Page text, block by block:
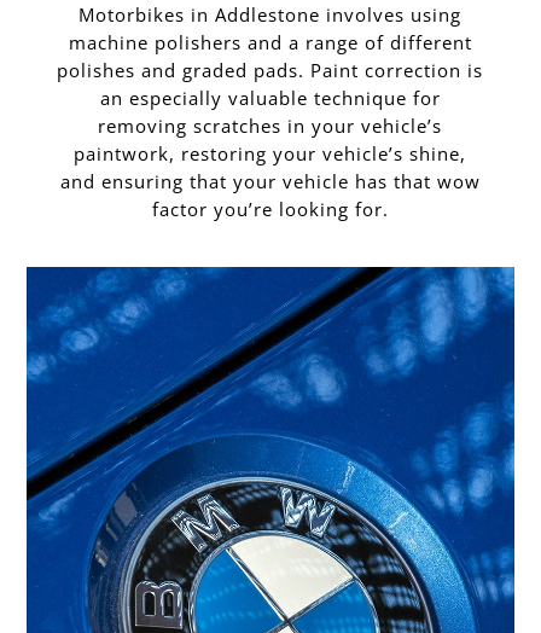
Motorbikes in Addlestone involves using
machine polishers and a range of different
polishes and graded pads. Paint correction is
an especially valuable technique for
removing scratches in your vehicle’s
paintwork, restoring your vehicle’s shine,
and ensuring that your vehicle has that wow
factor you’re looking for.